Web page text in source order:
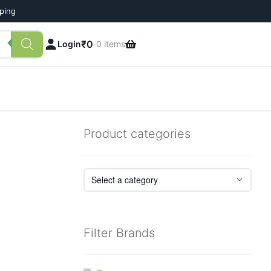
Login₹0 0 items
Product categories
Filter Brands